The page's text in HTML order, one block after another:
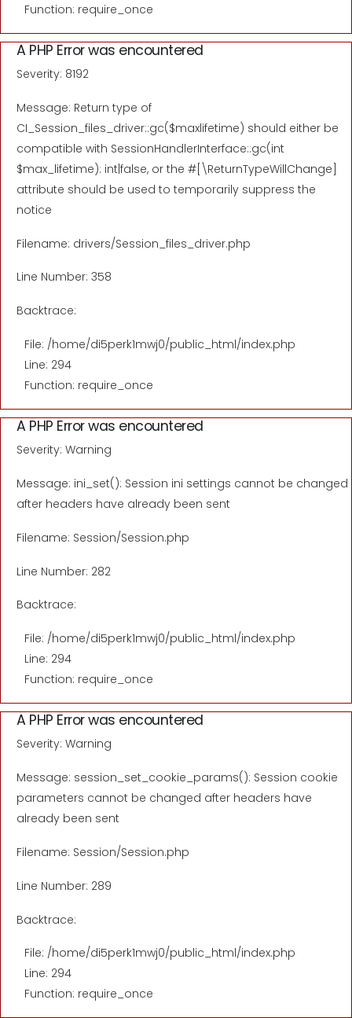
Function: require_once
A PHP Error was encountered
Severity: 8192
Message: Return type of
CI_Session_files_driver::gc($maxlifetime) should either be
compatible with SessionHandlerInterface::gc(int
$max_lifetime): int|false, or the #[\ReturnTypeWillChange]
attribute should be used to temporarily suppress the
notice
Filename: drivers/Session_files_driver.php
Line Number: 358
Backtrace:
File: /home/di5perk1mwj0/public_html/index.php
Line: 294
Function: require_once
A PHP Error was encountered
Severity: Warning
Message: ini_set(): Session ini settings cannot be changed
after headers have already been sent
Filename: Session/Session.php
Line Number: 282
Backtrace:
File: /home/di5perk1mwj0/public_html/index.php
Line: 294
Function: require_once
A PHP Error was encountered
Severity: Warning
Message: session_set_cookie_params(): Session cookie
parameters cannot be changed after headers have
already been sent
Filename: Session/Session.php
Line Number: 289
Backtrace:
File: /home/di5perk1mwj0/public_html/index.php
Line: 294
Function: require_once